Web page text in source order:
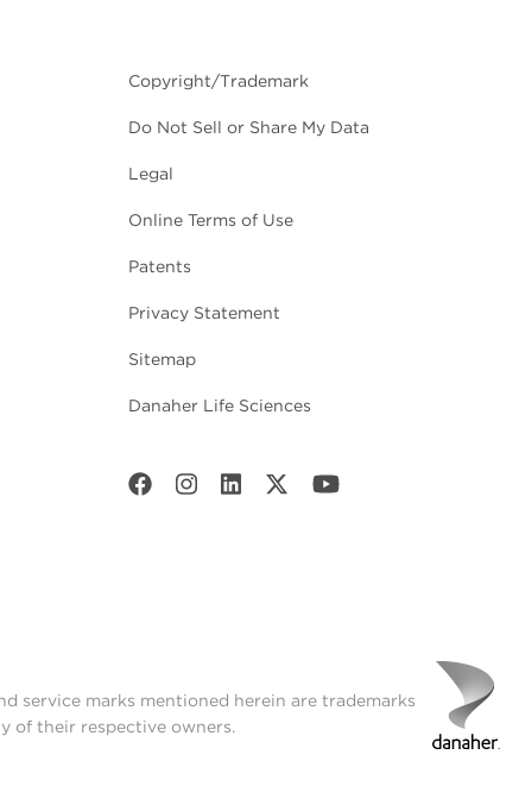
Copyright/Trademark
Do Not Sell or Share My Data
Legal
Online Terms of Use
Patents
Privacy Statement
Sitemap
Danaher Life Sciences
service marks mentioned herein are trademarks
of their respective owners.